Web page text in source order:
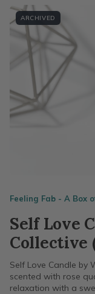
ARCHIVED
Feeling Fab - A Box
Self Love
Collective
Self Love Candle by
scented with rose
relaxation with a